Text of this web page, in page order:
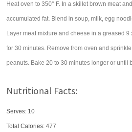
Heat oven to 350° F. In a skillet brown meat
accumulated fat. Blend in soup, milk, egg
Layer meat mixture and cheese in a greased
for 30 minutes. Remove from oven and
peanuts. Bake 20 to 30 minutes longer or until
Nutritional Facts:
Serves: 10
Total Calories:477